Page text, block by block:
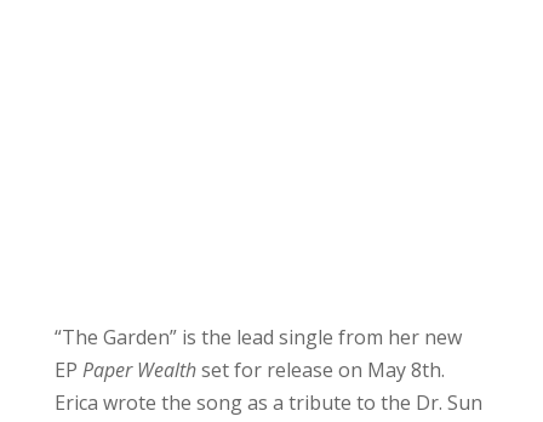
“The Garden” is the lead single from her new
EP Paper Wealthset for release on May 8th.
Erica wrote the song as a tribute to the Dr. Sun